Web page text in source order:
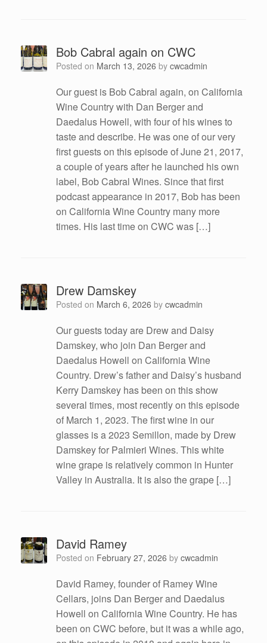
Bob Cabral again on CWC
Posted on March 13, 2026 by cwcadmin
Our guest is Bob Cabral again, on California
Wine Country with Dan Berger and
Daedalus Howell, with four of his wines to
taste and describe. He was one of our very
first guests on this episode of June 21, 2017,
a couple of years after he launched his own
label, Bob Cabral Wines. Since that first
podcast appearance in 2017, Bob has been
on California Wine Country many more
times. His last time on CWC was […]
Drew Damskey
Posted on March 6, 2026 by cwcadmin
Our guests today are Drew and Daisy
Damskey, who join Dan Berger and
Daedalus Howell on California Wine
Country. Drew’s father and Daisy’s husband
Kerry Damskey has been on this show
several times, most recently on this episode
of March 1, 2023. The first wine in our
glasses is a 2023 Semillon, made by Drew
Damskey for Palmieri Wines. This white
wine grape is relatively common in Hunter
Valley in Australia. It is also the grape […]
David Ramey
Posted on February 27, 2026 by cwcadmin
David Ramey, founder of Ramey Wine
Cellars, joins Dan Berger and Daedalus
Howell on California Wine Country. He has
been on CWC before, but it was a while ago,